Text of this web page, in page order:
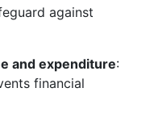
against
and expenditure:
financial